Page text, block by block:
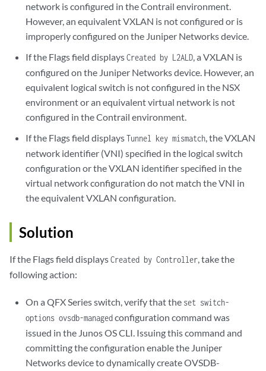
network is configured in the Contrail environment.
However, an equivalent VXLAN is not configured or is
improperly configured on the Juniper Networks device.
If the Flags field displaysCreated by L2ALD, a VXLAN is
configured on the Juniper Networks device. However, an
equivalent logical switch is not configured in the NSX
environment or an equivalent virtual network is not
configured in the Contrail environment.
If the Flags field displaysTunnel key mismatch, the VXLAN
network identifier (VNI) specified in the logical switch
configuration or the VXLAN identifier specified in the
virtual network configuration do not match the VNI in
the equivalent VXLAN configuration.
Solution
If the Flags field displaysCreated by Controller, take the
following action:
On a QFX Series switch, verify that the set switch-
options ovsdb-managedconfiguration command was
issued in the Junos OS CLI. Issuing this command and
committing the configuration enable the Juniper
Networks device to dynamically create OVSDB-